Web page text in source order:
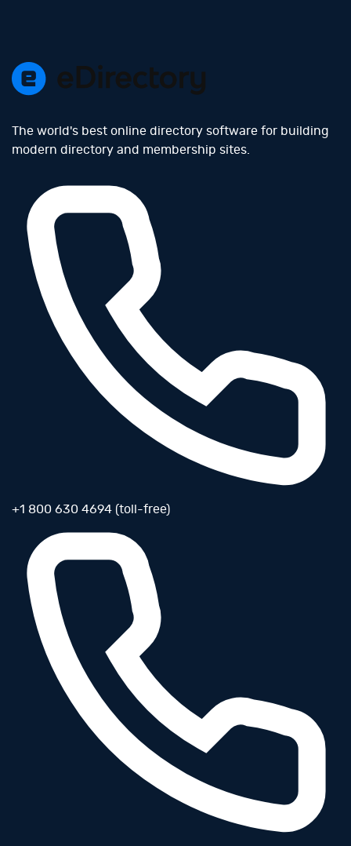
The world's best online directory software for building
modern directory and membership sites.
+1 800 630 4694 (toll-free)